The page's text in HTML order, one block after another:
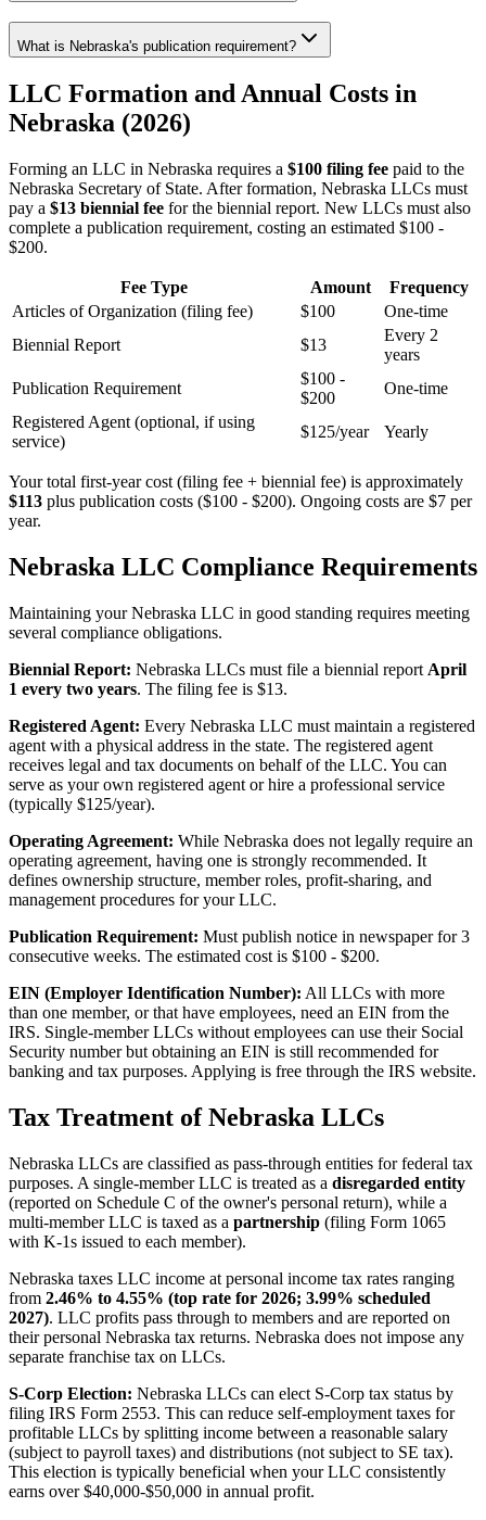
What is Nebraska's publication requirement?
LLC Formation and Annual Costs in
Nebraska (2026)
Forming an LLC in Nebraska requires a $100 filing fee paid to the
Nebraska Secretary of State. After formation, Nebraska LLCs must
pay a $13 biennial fee for the biennial report. New LLCs must also
complete a publication requirement, costing an estimated $100 -
$200.
Fee Type Amount
Frequency
Articles of Organization (filing fee)
$100
One-time
Biennial Report
$13
Every 2
years
Publication Requirement
$100 -
$200
One-time
Registered Agent (optional, if using
service)
$125/year Yearly
Your total first-year cost (filing fee + biennial fee) is approximately
$113 plus publication costs ($100 - $200). Ongoing costs are $7 per
year.
Nebraska LLC Compliance Requirements
Maintaining your Nebraska LLC in good standing requires meeting
several compliance obligations.
Biennial Report: Nebraska LLCs must file a biennial report April
1 every two years. The filing fee is $13.
Registered Agent: Every Nebraska LLC must maintain a registered
agent with a physical address in the state. The registered agent
receives legal and tax documents on behalf of the LLC. You can
serve as your own registered agent or hire a professional service
(typically $125/year).
Operating Agreement: While Nebraska does not legally require an
operating agreement, having one is strongly recommended. It
defines ownership structure, member roles, profit-sharing, and
management procedures for your LLC.
Publication Requirement: Must publish notice in newspaper for 3
consecutive weeks. The estimated cost is $100 - $200.
EIN (Employer Identification Number): All LLCs with more
than one member, or that have employees, need an EIN from the
IRS. Single-member LLCs without employees can use their Social
Security number but obtaining an EIN is still recommended for
banking and tax purposes. Applying is free through the IRS website.
Tax Treatment of Nebraska LLCs
Nebraska LLCs are classified as pass-through entities for federal tax
purposes. A single-member LLC is treated as a disregarded entity
(reported on Schedule C of the owner's personal return), while a
multi-member LLC is taxed as a partnership (filing Form 1065
with K-1s issued to each member).
Nebraska taxes LLC income at personal income tax rates ranging
from 2.46% to 4.55% (top rate for 2026; 3.99% scheduled
2027). LLC profits pass through to members and are reported on
their personal Nebraska tax returns. Nebraska does not impose any
separate franchise tax on LLCs.
S-Corp Election: Nebraska LLCs can elect S-Corp tax status by
filing IRS Form 2553. This can reduce self-employment taxes for
profitable LLCs by splitting income between a reasonable salary
(subject to payroll taxes) and distributions (not subject to SE tax).
This election is typically beneficial when your LLC consistently
earns over $40,000-$50,000 in annual profit.